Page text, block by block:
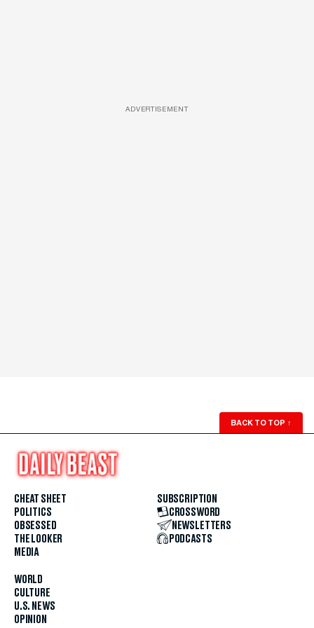
ADVERTISEMENT
BACK TO TOP ↑
CHEAT SHEET
POLITICS
OBSESSED
THE LOOKER
MEDIA
WORLD
CULTURE
U.S. NEWS
OPINION
SUBSCRIPTION
CROSSWORD
NEWSLETTERS
PODCASTS